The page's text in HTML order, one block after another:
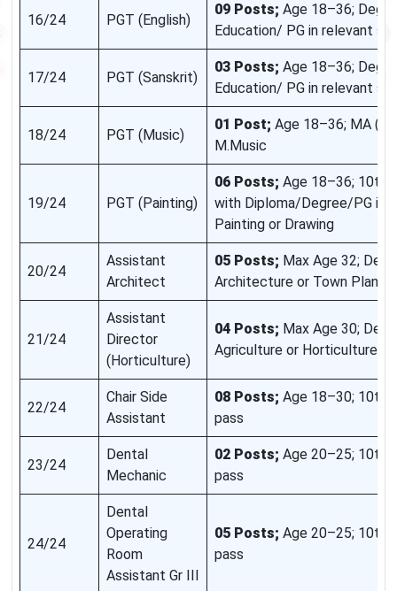
16/24 PGT (English)
09 Posts; Age 18–36;
Education/ PG in relevant
17/24 PGT (Sanskrit)
03 Posts; Age 18–36;
Education/ PG in relevant
18/24 PGT (Music)
01 Post; Age 18–36; MA
M.Music
19/24 PGT (Painting)
06 Posts; Age 18–36;
with Diploma/Degree/PG in
Painting or Drawing
20/24
Assistant
Architect
05 Posts; Max Age 32;
Architecture or Town
21/24
Assistant
Director
(Horticulture)
04 Posts; Max Age 30;
Agriculture or Horticulture
22/24
Chair Side
Assistant
08 Posts; Age 18–30; 10th
pass
23/24
Dental
Mechanic
02 Posts; Age 20–25; 10th
pass
24/24
Dental
Operating
Room
Assistant Gr III
05 Posts; Age 20–25; 10th
pass